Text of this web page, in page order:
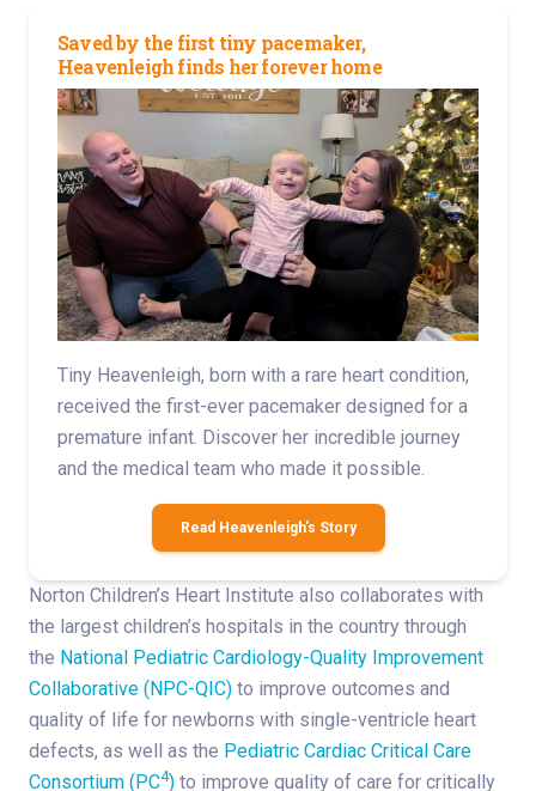
Saved by the first tiny pacemaker,
Heavenleigh finds her forever home
Tiny Heavenleigh, born with a rare heart condition,
received the first-ever pacemaker designed for a
premature infant. Discover her incredible journey
and the medical team who made it possible.
Read Heavenleigh's Story
Norton Children’s Heart Institute also collaborates with
the largest children’s hospitals in the country through
the National Pediatric Cardiology-Quality Improvement
Collaborative (NPC-QIC) to improve outcomes and
quality of life for newborns with single-ventricle heart
defects, as well as the Pediatric Cardiac Critical Care
Consortium (PC4) to improve quality of care for critically